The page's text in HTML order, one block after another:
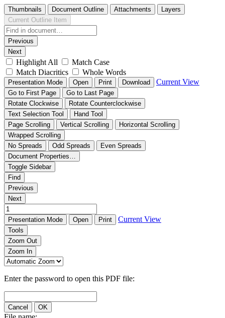
Thumbnails Document Outline Attachments
Layers
Current Outline Item
Previous
Next
Highlight All
Match Case
Match Diacritics
Whole Words
Presentation Mode Open Print Download Current View
Go to First Page
Go to Last Page
Rotate Clockwise
Rotate Counterclockwise
Text Selection Tool
Hand Tool
Page Scrolling
Vertical Scrolling
Horizontal Scrolling
Wrapped Scrolling
No Spreads
Odd Spreads
Even Spreads
Document Properties…
Toggle Sidebar
Find
Previous
Next
Presentation Mode Open Print Current View
Tools
Zoom Out
Zoom In
Enter the password to open this PDF file:
Cancel OK